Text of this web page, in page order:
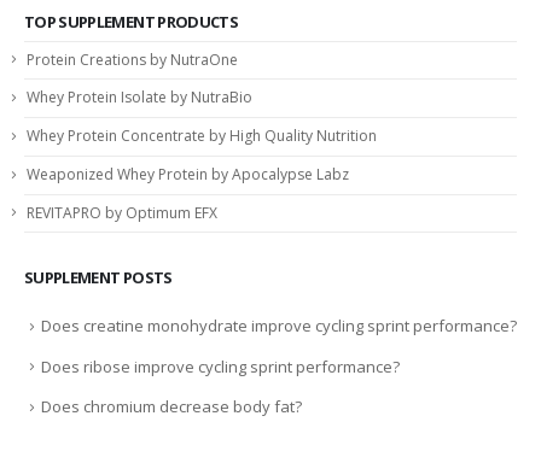
TOP SUPPLEMENT PRODUCTS
Protein Creations by NutraOne
Whey Protein Isolate by NutraBio
Whey Protein Concentrate by High Quality Nutrition
Weaponized Whey Protein by Apocalypse Labz
REVITAPRO by Optimum EFX
SUPPLEMENT POSTS
Does creatine monohydrate improve cycling sprint performance?
Does ribose improve cycling sprint performance?
Does chromium decrease body fat?